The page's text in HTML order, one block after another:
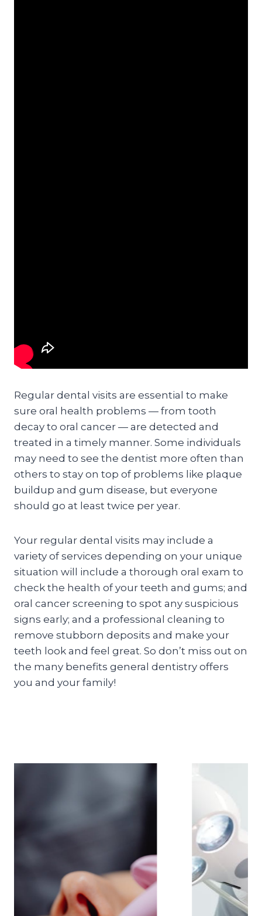
Regular dental visits are essential to make
sure oral health problems — from tooth
decay to oral cancer — are detected and
treated in a timely manner. Some individuals
may need to see the dentist more often than
others to stay on top of problems like plaque
buildup and gum disease, but everyone
should go at least twice per year.
Your regular dental visits may include a
variety of services depending on your unique
situation will include a thorough oral exam to
check the health of your teeth and gums; and
oral cancer screening to spot any suspicious
signs early; and a professional cleaning to
remove stubborn deposits and make your
teeth look and feel great. So don’t miss out on
the many benefits general dentistry offers
you and your family!